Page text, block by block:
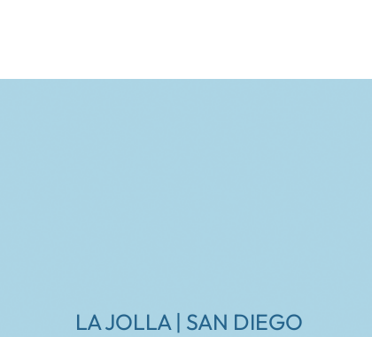
LA JOLLA | SAN DIEGO